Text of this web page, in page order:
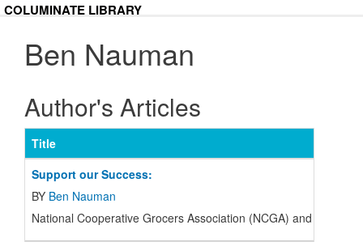
COLUMINATE LIBRARY
Ben Nauman
Author's Articles
Title
Support our Success:
BY Ben Nauman
National Cooperative Grocers Association (NCGA) and the